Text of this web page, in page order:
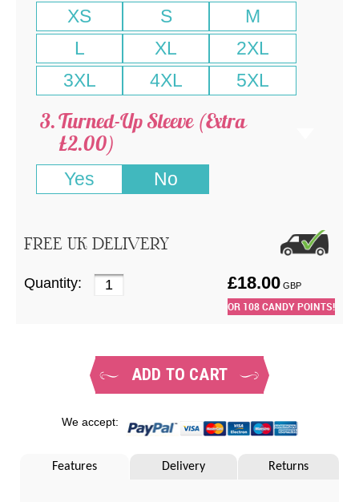
XS S
M
L
XL
2XL
3XL
4XL 5XL
Turned-Up Sleeve (Extra
£2.00)
Yes No
FREE UK DELIVERY
Quantity: £18.00 GBP
OR 108CANDY POINTS!
ADD TO CART
We accept:
Features Delivery Returns